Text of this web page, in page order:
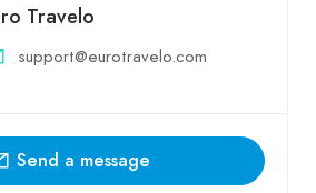
Travelo
support@eurotravelo.com
Send a message